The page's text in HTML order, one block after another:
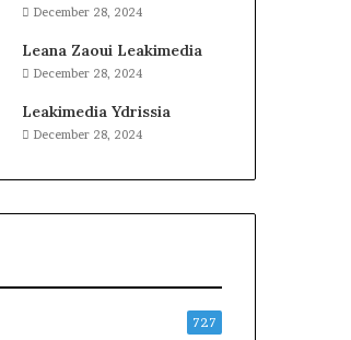
December 28, 2024
Leana Zaoui Leakimedia
December 28, 2024
Leakimedia Ydrissia
December 28, 2024
727